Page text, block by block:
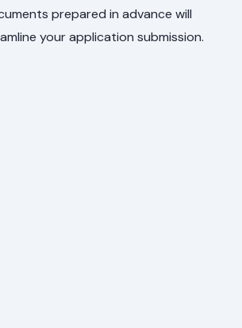
prepared in advance will
your application submission.